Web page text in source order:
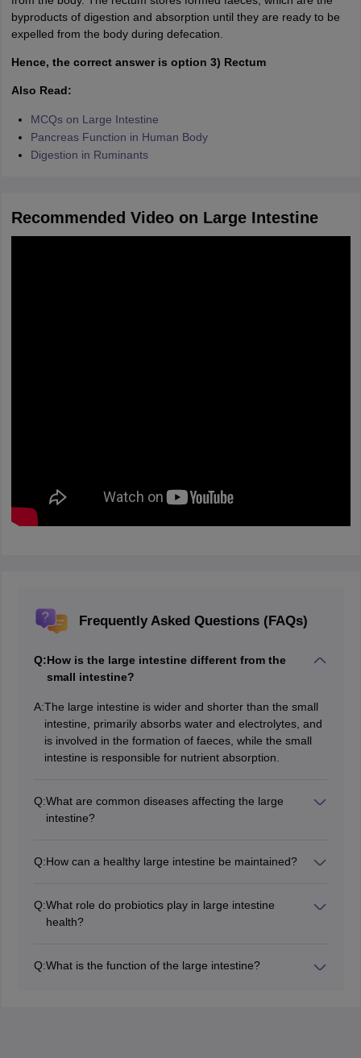
byproducts of digestion and absorption until they are ready to be
expelled from the body during defecation.
Hence, the correct answer is option 3) Rectum
Also Read:
MCQs on Large Intestine
Pancreas Function in Human Body
Digestion in Ruminants
Recommended Video on Large Intestine
Frequently Asked Questions (FAQs)
Q:How is the large intestine different from the
small intestine?
A:The large intestine is wider and shorter than the small
intestine, primarily absorbs water and electrolytes, and
is involved in the formation of faeces, while the small
intestine is responsible for nutrient absorption.
Q:What are common diseases affecting the large
intestine?
disease (IBD), and colorectal cancer.
Q:How can a healthy large intestine be maintained?
avoiding processed foods.
Q:What role do probiotics play in large intestine
health?
immunity, and overall well-being.
Q:What is the function of the large intestine?